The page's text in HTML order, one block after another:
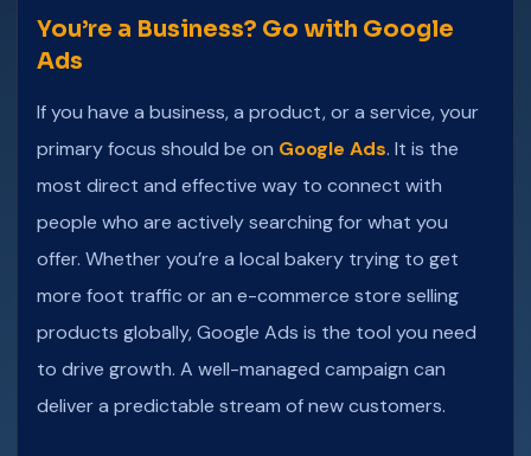
You’re a Business? Go with Google
Ads
If you have a business, a product, or a service, your
primary focus should be on Google Ads. It is the
most direct and effective way to connect with
people who are actively searching for what you
offer. Whether you’re a local bakery trying to get
more foot traffic or an e-commerce store selling
products globally, Google Ads is the tool you need
to drive growth. A well-managed campaign can
deliver a predictable stream of new customers.